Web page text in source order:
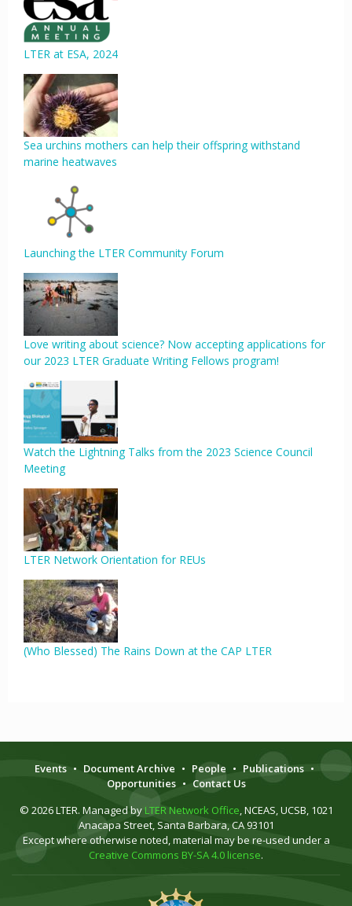
LTER at ESA, 2024
Sea urchins mothers can help their offspring withstand
marine heatwaves
Launching the LTER Community Forum
Love writing about science? Now accepting applications for
our 2023 LTER Graduate Writing Fellows program!
Watch the Lightning Talks from the 2023 Science Council
Meeting
LTER Network Orientation for REUs
(Who Blessed) The Rains Down at the CAP LTER
Events • Document Archive • People • Publications •
Opportunities • Contact Us
© 2026 LTER. Managed by LTER Network Office, NCEAS, UCSB, 1021
Anacapa Street, Santa Barbara, CA 93101
Except where otherwise noted, material may be re-used under a
Creative Commons BY-SA 4.0 license.